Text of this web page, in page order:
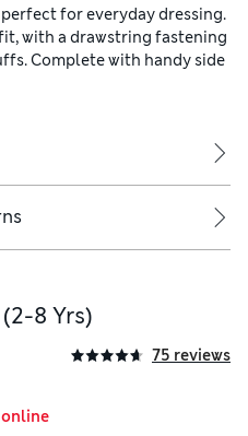
for everyday dressing.
with a drawstring fastening
Complete with handy side
8 Yrs)
75 reviews
online